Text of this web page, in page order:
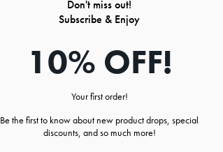
Don't miss out!
Subscribe & Enjoy
10% OFF!
Your first order!
Be the first to know about new product drops, special
discounts, and so much more!